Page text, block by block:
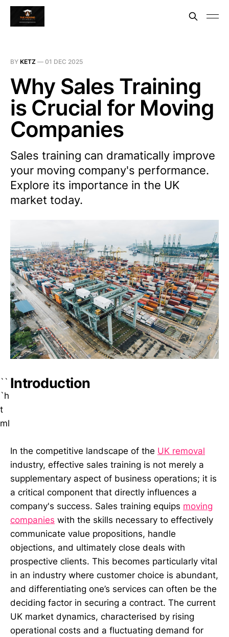
BY KETZ — 01 DEC 2025
Why Sales Training
is Crucial for Moving
Companies
Sales training can dramatically improve
your moving company's performance.
Explore its importance in the UK
market today.
``
`h
t
ml
Introduction
In the competitive landscape of the UK removal
industry, effective sales training is not merely a
supplementary aspect of business operations; it is
a critical component that directly influences a
company's success. Sales training equips moving
companies with the skills necessary to effectively
communicate value propositions, handle
objections, and ultimately close deals with
prospective clients. This becomes particularly vital
in an industry where customer choice is abundant,
and differentiating one’s services can often be the
deciding factor in securing a contract. The current
UK market dynamics, characterised by rising
operational costs and a fluctuating demand for